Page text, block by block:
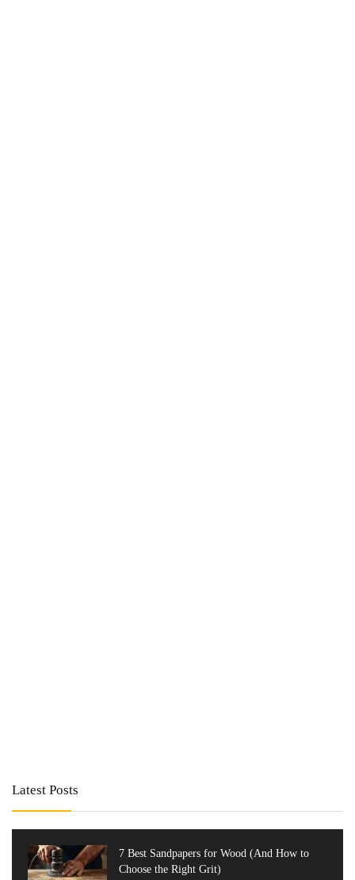
Latest Posts
7 Best Sandpapers for Wood (And How to
Choose the Right Grit)